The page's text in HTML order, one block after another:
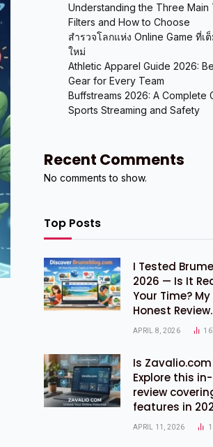
Understanding the Three Main
Filters and How to Choose
สำรวจโลกแห่ง Online Game ที่เ
ใหม่
Athletic Apparel Guide 2026:
Gear for Every Team
Buffstreams 2026: A Complete
Sports Streaming and Safety
Recent Comments
No comments to show.
Top Posts
I Tested
2026 — Is It
Your Time?
Honest Review.
APRIL 8, 2026
Is
Explore this
review
features in
APRIL 11, 2026